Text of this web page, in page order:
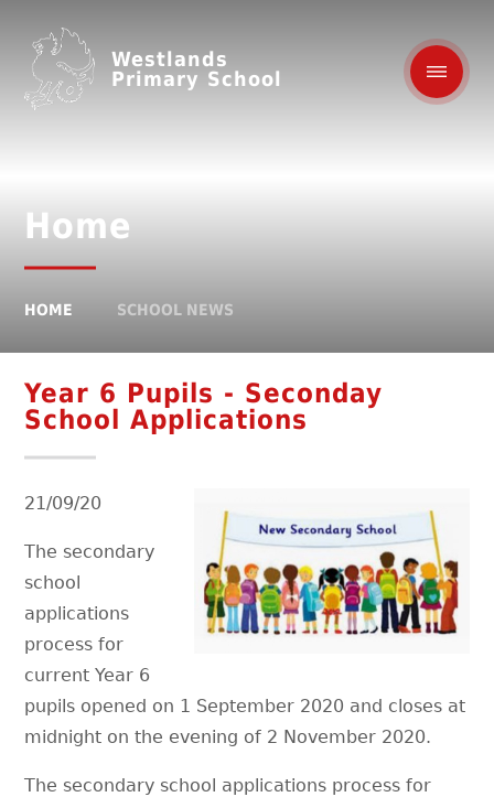
Westlands
Primary School
Home
HOME SCHOOL NEWS
Year 6 Pupils - Seconday
School Applications
21/09/20
The secondary
school
applications
process for
current Year 6
pupils opened on 1 September 2020 and closes at
midnight on the evening of 2 November 2020.
The secondary school applications process for